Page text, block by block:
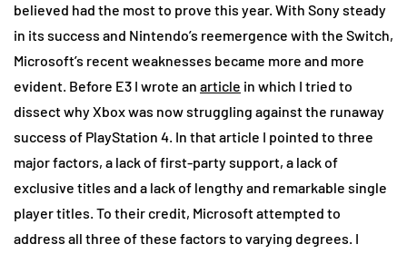
believed had the most to prove this year. With Sony steady
in its success and Nintendo’s reemergence with the Switch,
Microsoft’s recent weaknesses became more and more
evident. Before E3 I wrote an article in which I tried to
dissect why Xbox was now struggling against the runaway
success of PlayStation 4. In that article I pointed to three
major factors, a lack of first-party support, a lack of
exclusive titles and a lack of lengthy and remarkable single
player titles. To their credit, Microsoft attempted to
address all three of these factors to varying degrees. I